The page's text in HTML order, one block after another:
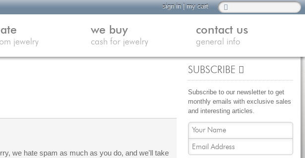
we hate spam as much as you do, and we'll take
SUBSCRIBE
Subscribe to our newsletter to get
monthly emails with exclusive sales
and interesting articles.
sign in|my cart
jewelry
we buy
cash for jewelry
contact us
general info